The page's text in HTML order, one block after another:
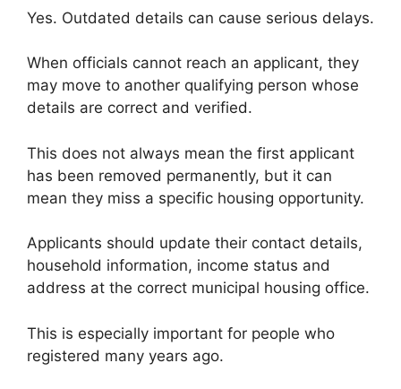
Yes. Outdated details can cause serious delays.
When officials cannot reach an applicant, they
may move to another qualifying person whose
details are correct and verified.
This does not always mean the first applicant
has been removed permanently, but it can
mean they miss a specific housing opportunity.
Applicants should update their contact details,
household information, income status and
address at the correct municipal housing office.
This is especially important for people who
registered many years ago.